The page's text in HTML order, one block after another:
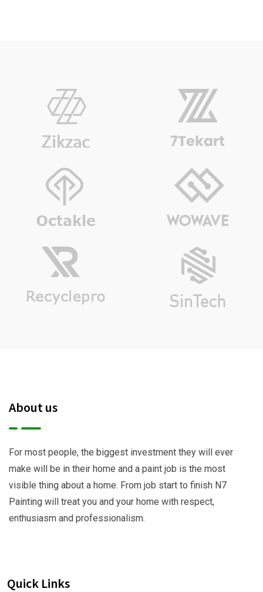
About us
For most people, the biggest investment they will ever
make will be in their home and a paint job is the most
visible thing about a home. From job start to finish N7
Painting will treat you and your home with respect,
enthusiasm and professionalism.
Quick Links